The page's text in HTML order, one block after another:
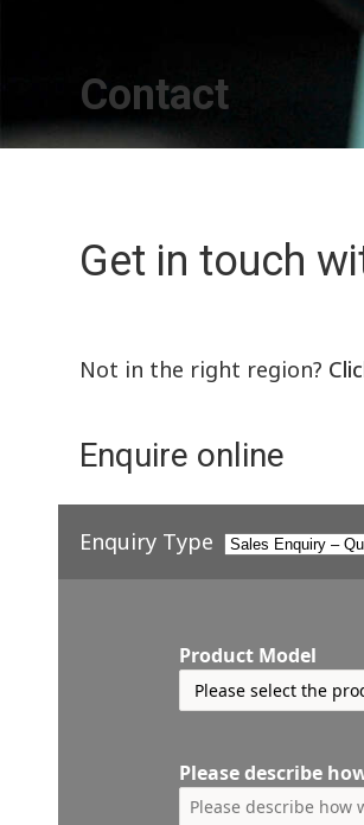
Contact
Get in touch
Not in the right region?
Enquire online
Enquiry Type
Product Model
Please describe